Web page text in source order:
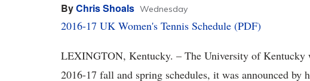
ByChris Shoals Wednesday
2016-17 UK Women's Tennis Schedule (PDF)
LEXINGTON, Kentucky. – The University of Kentucky
2016-17 fall and spring schedules, it was announced by